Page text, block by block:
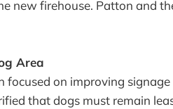
new firehouse. Patton and
Area
focused on improving
that dogs must remain